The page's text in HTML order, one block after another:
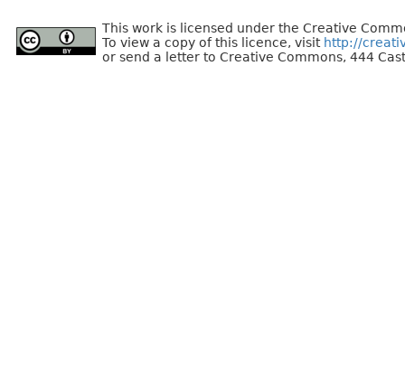
This work is licensed under the Creative
To view a copy of this licence, visit http://
or send a letter to Creative Commons, 444